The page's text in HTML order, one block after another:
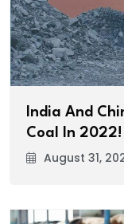
India And
Coal In 2022!
August 31,